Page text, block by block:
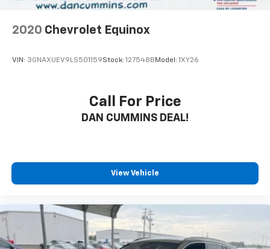
2020 Chevrolet Equinox
VIN: 3GNAXUEV9LS501159Stock: 127548B Model: 1XY26
Call For Price
DAN CUMMINS DEAL!
View Vehicle